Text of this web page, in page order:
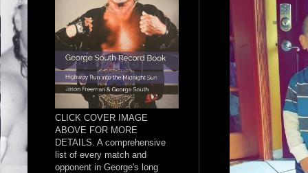
CLICK COVER IMAGE
ABOVE FOR MORE
DETAILS. A comprehensive
list of every match and
opponent in George's long